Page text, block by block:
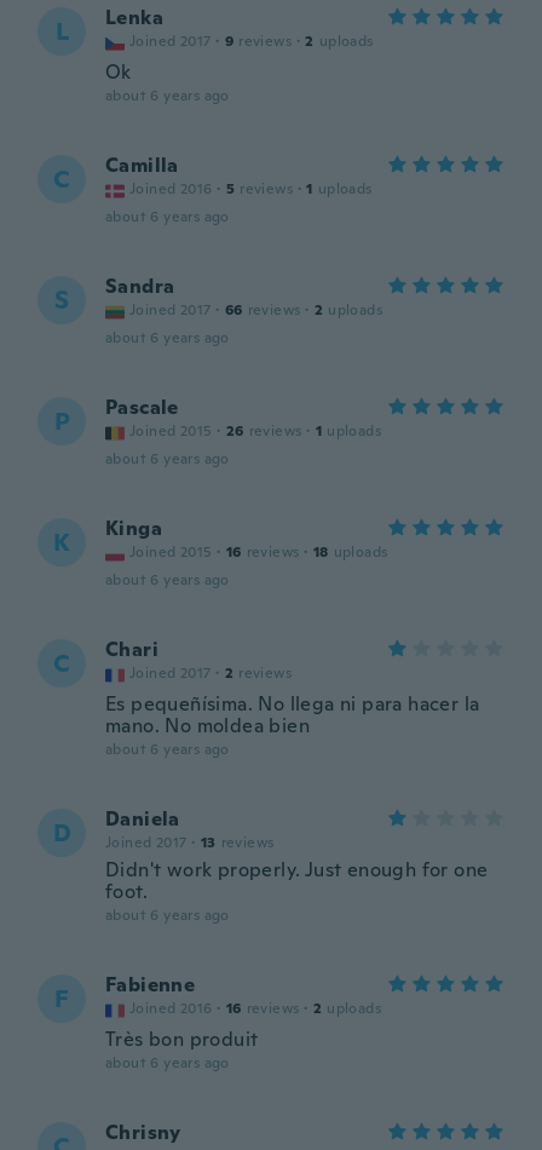
L Lenka
Joined 2017 · 9 reviews · 2 uploads
Ok
about 6 years ago
C Camilla
Joined 2016 · 5 reviews · 1 uploads
about 6 years ago
S Sandra
Joined 2017 · 66 reviews · 2 uploads
about 6 years ago
P Pascale
Joined 2015 · 26 reviews · 1 uploads
about 6 years ago
K Kinga
Joined 2015 · 16 reviews · 18 uploads
about 6 years ago
C Chari
Joined 2017 · 2 reviews
Es pequeñísima. No llega ni para hacer la
mano. No moldea bien
about 6 years ago
D Daniela
Joined 2017 · 13 reviews
Didn't work properly. Just enough for one
foot.
about 6 years ago
F Fabienne
Joined 2016 · 16 reviews · 2 uploads
Très bon produit
about 6 years ago
Chrisny